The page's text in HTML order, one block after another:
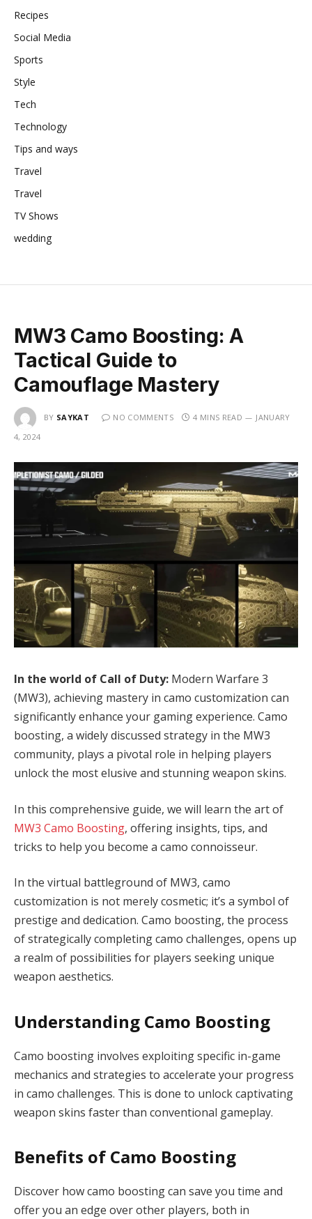
Recipes
Social Media
Sports
Style
Tech
Technology
Tips and ways
Travel
Travel
TV Shows
wedding
MW3 Camo Boosting: A
Tactical Guide to
Camouflage Mastery
BY SAYKAT NO COMMENTS 4 MINS READ
JANUARY
4, 2024
In the world of Call of Duty: Modern Warfare 3
(MW3), achieving mastery in camo customization can
significantly enhance your gaming experience. Camo
boosting, a widely discussed strategy in the MW3
community, plays a pivotal role in helping players
unlock the most elusive and stunning weapon skins.
In this comprehensive guide, we will learn the art of
MW3 Camo Boosting, offering insights, tips, and
tricks to help you become a camo connoisseur.
In the virtual battleground of MW3, camo
customization is not merely cosmetic; it’s a symbol of
prestige and dedication. Camo boosting, the process
of strategically completing camo challenges, opens up
a realm of possibilities for players seeking unique
weapon aesthetics.
Understanding Camo Boosting
Camo boosting involves exploiting specific in-game
mechanics and strategies to accelerate your progress
in camo challenges. This is done to unlock captivating
weapon skins faster than conventional gameplay.
Benefits of Camo Boosting
Discover how camo boosting can save you time and
offer you an edge over other players, both in